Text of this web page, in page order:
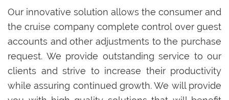
Our innovative solution allows the consumer and
the cruise company complete control over guest
accounts and other adjustments to the purchase
request. We provide outstanding service to our
clients and strive to increase their productivity
while assuring continued growth. We will provide